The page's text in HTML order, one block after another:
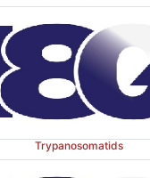
Trypanosomatids